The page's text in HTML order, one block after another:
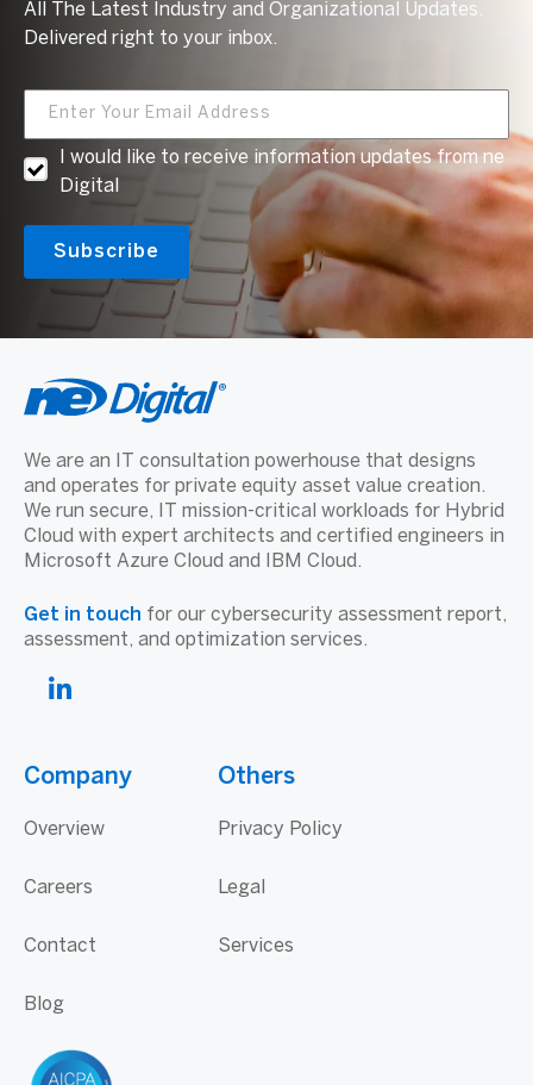
All The Latest Industry and Organizational Updates.
Delivered right to your inbox.
I would like to receive information updates from ne
Digital
We are an IT consultation powerhouse that designs
and operates for private equity asset value creation.
We run secure, IT mission-critical workloads for Hybrid
Cloud with expert architects and certified engineers in
Microsoft Azure Cloud and IBM Cloud.
Get in touch for our cybersecurity assessment report,
assessment, and optimization services.
Company
Overview
Careers
Contact
Blog
Others
Privacy Policy
Legal
Services